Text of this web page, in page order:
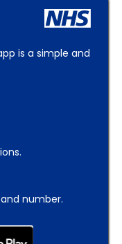
is a simple and
number.